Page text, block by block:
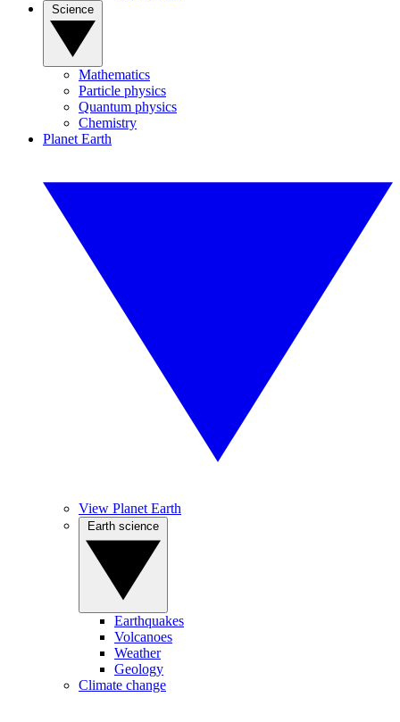
Mathematics
Particle physics
Quantum physics
Chemistry
Planet Earth
View Planet Earth
Earthquakes
Volcanoes
Weather
Geology
Climate change